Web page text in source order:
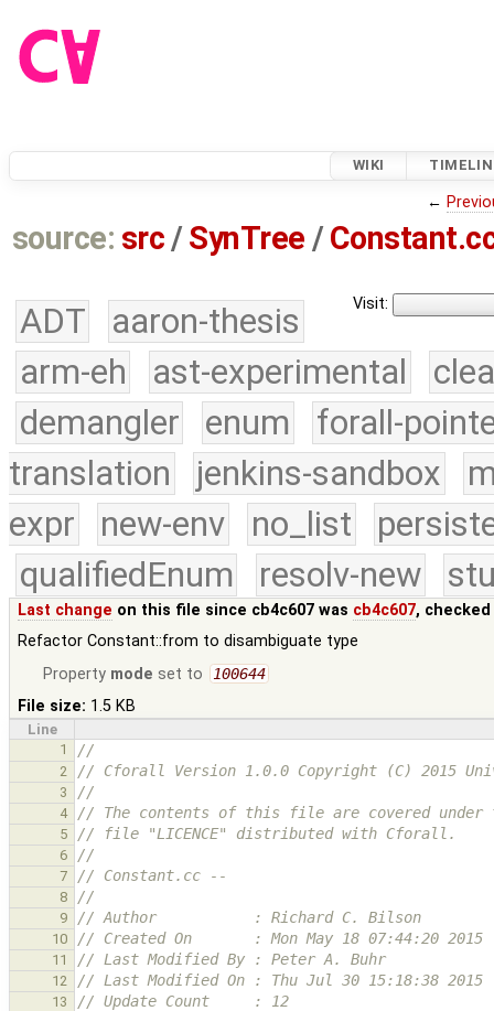
WIKI
←
source: src /SynTree /
Visit:
ADT
aaron-thesis
arm-eh
ast-experimental
demangler
enum
forall-
translation
jenkins-sandbox
expr
new-env no_list
qualifiedEnum
resolv-new
Last change on this file since cb4c607 was cb4c607,
Refactor Constant::from to disambiguate type
Property mode set to 100644
File size: 1.5 KB
Line
1
//
2 // Cforall Version 1.0.0 Copyright (C) 2015
3 //
4 // The contents of this file are covered under
5 // file "LICENCE" distributed with Cforall.
6 //
7 // Constant.cc --
8 //
9 // Author           : Richard C. Bilson
10 // Created On       : Mon May 18 07:44:20 2015
11 // Last Modified By : Peter A. Buhr
12 // Last Modified On : Thu Jul 30 15:18:38 2015
13 // Update Count     : 12